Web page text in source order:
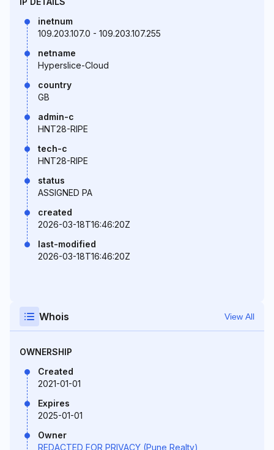
inetnum
109.203.107.0 - 109.203.107.255
netname
Hyperslice-Cloud
country
GB
admin-c
HNT28-RIPE
tech-c
HNT28-RIPE
status
ASSIGNED PA
created
2026-03-18T16:46:20Z
last-modified
2026-03-18T16:46:20Z
Whois View All
OWNERSHIP
Created
2021-01-01
Expires
2025-01-01
Owner
REDACTED FOR PRIVACY (Pune Realty)